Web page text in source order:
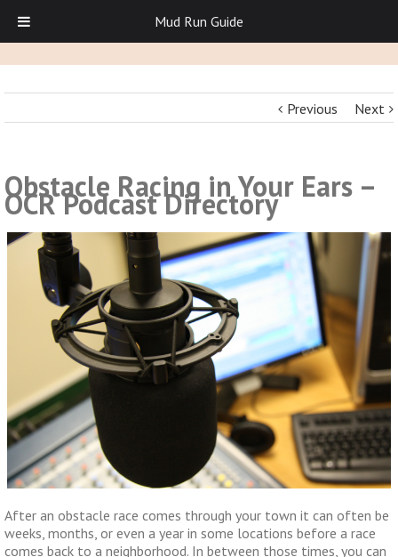
Previous Next
Obstacle Racing in Your Ears –
OCR Podcast Directory
After an obstacle race comes through your town it can often be
weeks, months, or even a year in some locations before a race
comes back to a neighborhood. In between those times, you can
Mud Run Guide